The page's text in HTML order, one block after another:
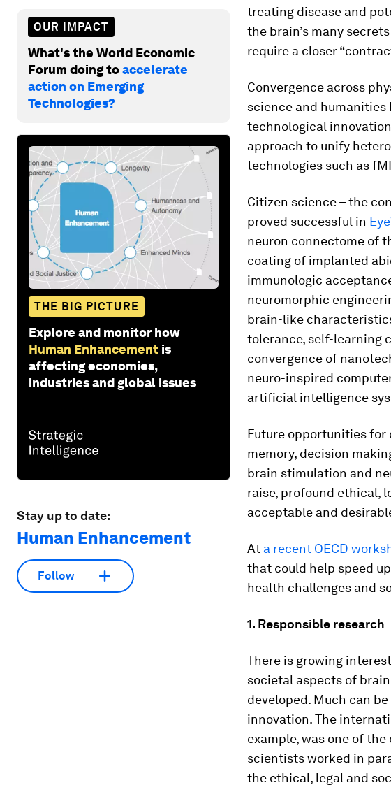
OUR IMPACT
What's the World Economic
Forum doing toaccelerate
action on Emerging
Technologies?
THE BIG PICTURE
Explore and monitor how
Human Enhancement is
affecting economies,
industries and global issues
Stay up to date:
Human Enhancement
Follow
treating disease and
the brain’s many
require a closer
Convergence across
science and
technological
approach to unify
technologies such as
Citizen science – the
proved successful in
neuron connectome of
coating of implanted
immunologic
neuromorphic
brain-like
tolerance, self-learning
convergence of
neuro-inspired
artificial intelligence
Future opportunities
memory, decision
brain stimulation and
raise, profound ethical,
acceptable and
At a recent OECD
that could help speed
health challenges and
1. Responsible research
There is growing
societal aspects of
developed. Much can
innovation. The
example, was one of
scientists worked in
the ethical, legal and